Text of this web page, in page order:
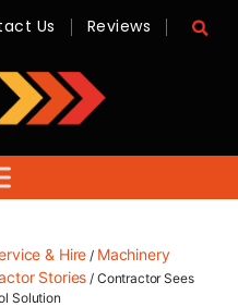
Us Reviews
& Hire / Machinery
Stories / Contractor Sees
Solution